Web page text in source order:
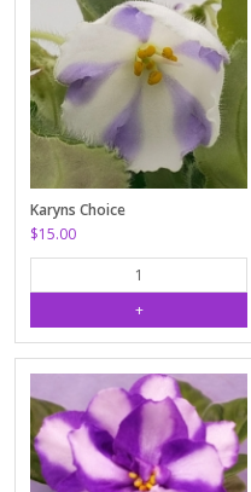
Karyns Choice
$15.00